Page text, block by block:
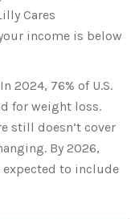
Cares
income is below
2024, 76% of U.S.
for weight loss.
still doesn’t cover
By 2026,
expected to include